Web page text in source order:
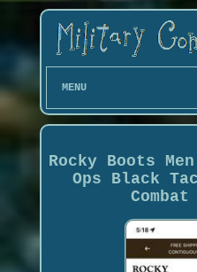
MENU
Rocky Boots
Ops Black